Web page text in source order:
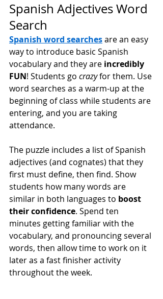
Spanish Adjectives Word
Search
Spanish word searches are an easy
way to introduce basic Spanish
vocabulary and they are incredibly
FUN! Students go crazy for them. Use
word searches as a warm-up at the
beginning of class while students are
entering, and you are taking
attendance.
The puzzle includes a list of Spanish
adjectives (and cognates) that they
first must define, then find. Show
students how many words are
similar in both languages to boost
their confidence. Spend ten
minutes getting familiar with the
vocabulary, and pronouncing several
words, then allow time to work on it
later as a fast finisher activity
throughout the week.